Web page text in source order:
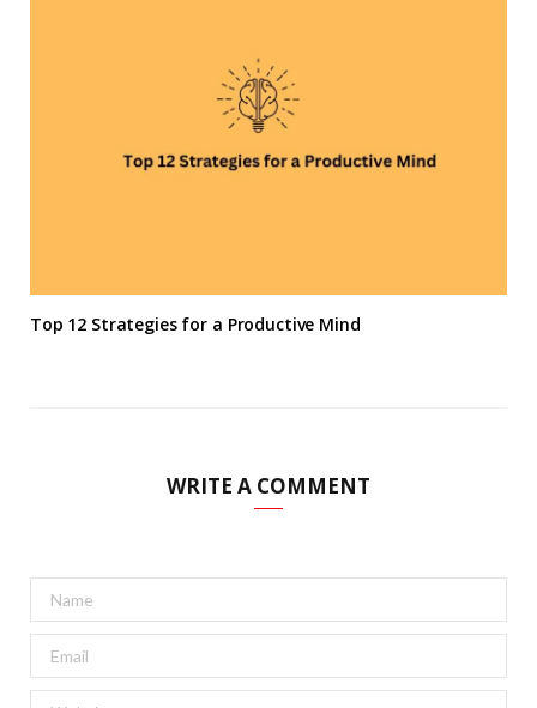
Top 12 Strategies for a Productive Mind
WRITE A COMMENT